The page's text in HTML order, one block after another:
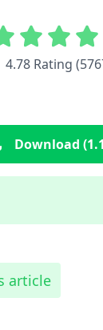
4.78 Rating
Download
article